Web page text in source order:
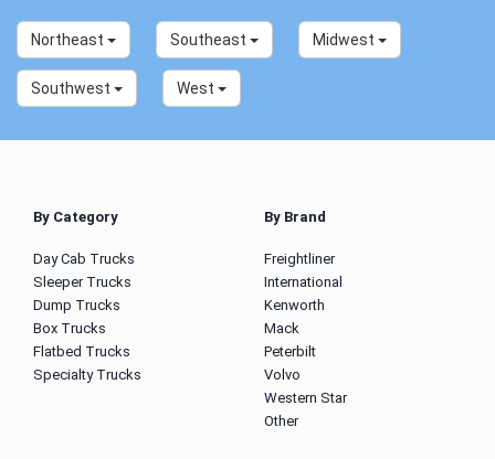
Northeast Southeast Midwest
Southwest West
By Category
Day Cab Trucks
Sleeper Trucks
Dump Trucks
Box Trucks
Flatbed Trucks
Specialty Trucks
By Brand
Freightliner
International
Kenworth
Mack
Peterbilt
Volvo
Western Star
Other